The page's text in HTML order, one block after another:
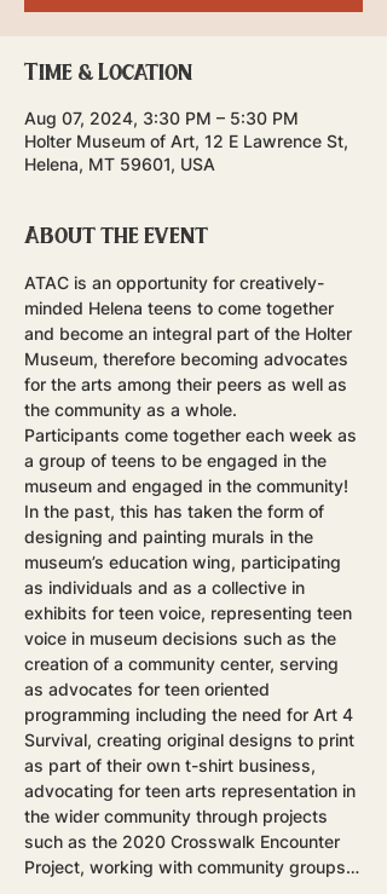
Time & Location
Aug 07, 2024, 3:30 PM – 5:30 PM
Holter Museum of Art, 12 E Lawrence St,
Helena, MT 59601, USA
About the event
ATAC is an opportunity for creatively-
minded Helena teens to come together
and become an integral part of the Holter
Museum, therefore becoming advocates
for the arts among their peers as well as
the community as a whole.
Participants come together each week as
a group of teens to be engaged in the
museum and engaged in the community!
In the past, this has taken the form of
designing and painting murals in the
museum’s education wing, participating
as individuals and as a collective in
exhibits for teen voice, representing teen
voice in museum decisions such as the
creation of a community center, serving
as advocates for teen oriented
programming including the need for Art 4
Survival, creating original designs to print
as part of their own t-shirt business,
advocating for teen arts representation in
the wider community through projects
such as the 2020 Crosswalk Encounter
Project, working with community groups…